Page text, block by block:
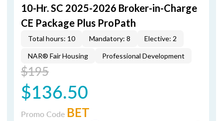
10-Hr. SC 2025-2026 Broker-in-Charge
CE Package Plus ProPath
Total hours: 10 Mandatory: 8 Elective: 2
NAR® Fair Housing Professional Development
$195
$136.50
Promo Code BET